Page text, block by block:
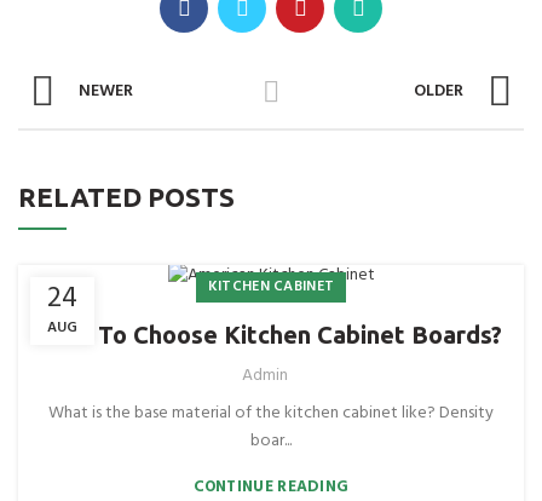
NEWER OLDER
RELATED POSTS
24
AUG
KITCHEN CABINET
How To Choose Kitchen Cabinet Boards?
Admin
What is the base material of the kitchen cabinet like? Density
boar...
CONTINUE READING